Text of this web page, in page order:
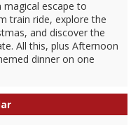
escape to
train ride, explore the
and discover the
All this, plus Afternoon
dinner on one